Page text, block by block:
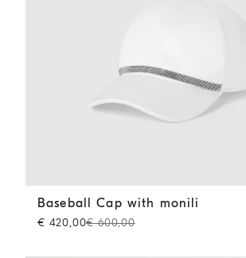
Baseball Cap with monili White
Baseball Cap with monili
€ 420,00€ 600,00